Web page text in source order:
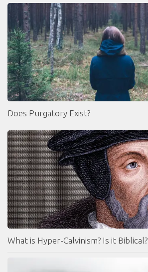
Does Purgatory Exist?
What is Hyper-Calvinism? Is it Biblical?